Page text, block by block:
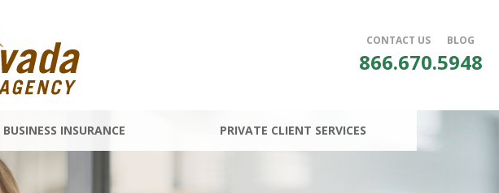
CONTACT US BLOG
866.670.5948
BUSINESS INSURANCE PRIVATE CLIENT SERVICES